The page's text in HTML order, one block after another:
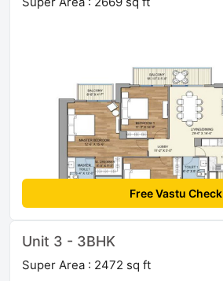
Free Vastu Check
Unit 3 - 3BHK
Super Area : 2472 sq ft